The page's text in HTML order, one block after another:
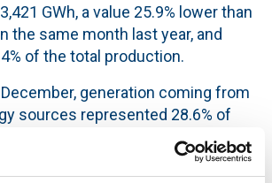
GWh, a value 25.9% lower than
the same month last year, and
of the total production.
generation coming from
sources represented 28.6% of
generation during the month